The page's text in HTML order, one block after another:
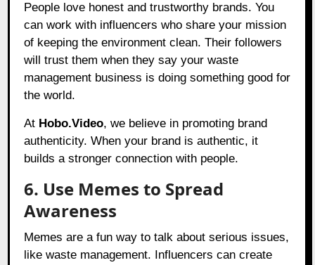
People love honest and trustworthy brands. You
can work with influencers who share your mission
of keeping the environment clean. Their followers
will trust them when they say your waste
management business is doing something good for
the world.
At Hobo.Video, we believe in promoting brand
authenticity. When your brand is authentic, it
builds a stronger connection with people.
6. Use Memes to Spread
Awareness
Memes are a fun way to talk about serious issues,
like waste management. Influencers can create